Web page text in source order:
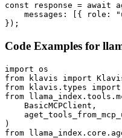
const response = await
messages: [{ role:
});
Code Examples for
import os
from klavis import
from klavis.types import
from
    BasicMCPClient,
)
from